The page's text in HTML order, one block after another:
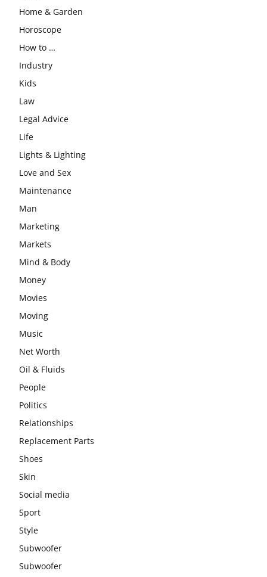
Home & Garden
Horoscope
How to …
Industry
Kids
Law
Legal Advice
Life
Lights & Lighting
Love and Sex
Maintenance
Man
Marketing
Markets
Mind & Body
Money
Movies
Moving
Music
Net Worth
Oil & Fluids
People
Politics
Relationships
Replacement Parts
Shoes
Skin
Social media
Sport
Style
Subwoofer
Subwoofer